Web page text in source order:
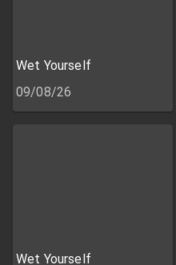
Wet Yourself
09/08/26
Wet Yourself